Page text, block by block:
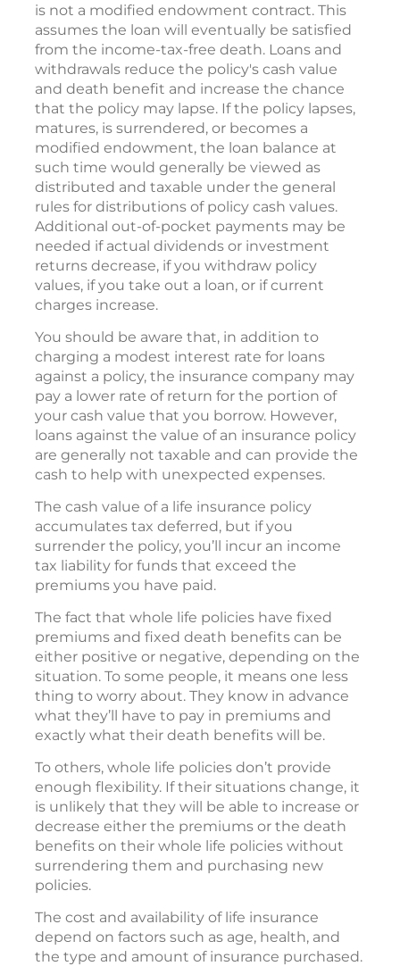
is not a modified endowment contract. This
assumes the loan will eventually be satisfied
from the income-tax-free death. Loans and
withdrawals reduce the policy's cash value
and death benefit and increase the chance
that the policy may lapse. If the policy lapses,
matures, is surrendered, or becomes a
modified endowment, the loan balance at
such time would generally be viewed as
distributed and taxable under the general
rules for distributions of policy cash values.
Additional out-of-pocket payments may be
needed if actual dividends or investment
returns decrease, if you withdraw policy
values, if you take out a loan, or if current
charges increase.
You should be aware that, in addition to
charging a modest interest rate for loans
against a policy, the insurance company may
pay a lower rate of return for the portion of
your cash value that you borrow. However,
loans against the value of an insurance policy
are generally not taxable and can provide the
cash to help with unexpected expenses.
The cash value of a life insurance policy
accumulates tax deferred, but if you
surrender the policy, you’ll incur an income
tax liability for funds that exceed the
premiums you have paid.
The fact that whole life policies have fixed
premiums and fixed death benefits can be
either positive or negative, depending on the
situation. To some people, it means one less
thing to worry about. They know in advance
what they’ll have to pay in premiums and
exactly what their death benefits will be.
To others, whole life policies don’t provide
enough flexibility. If their situations change, it
is unlikely that they will be able to increase or
decrease either the premiums or the death
benefits on their whole life policies without
surrendering them and purchasing new
policies.
The cost and availability of life insurance
depend on factors such as age, health, and
the type and amount of insurance purchased.